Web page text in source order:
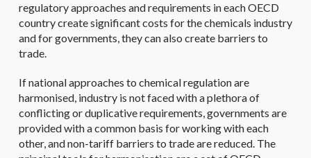
regulatory approaches and requirements in each OECD
country create significant costs for the chemicals industry
and for governments, they can also create barriers to
trade.
If national approaches to chemical regulation are
harmonised, industry is not faced with a plethora of
conflicting or duplicative requirements, governments are
provided with a common basis for working with each
other, and non-tariff barriers to trade are reduced. The